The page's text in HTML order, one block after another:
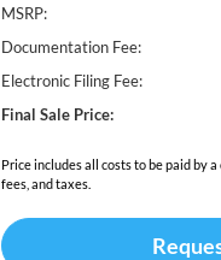
MSRP:
Documentation Fee:
Electronic Filing Fee:
Final Sale Price:
Price includes all costs to be paid by
fees, and taxes.